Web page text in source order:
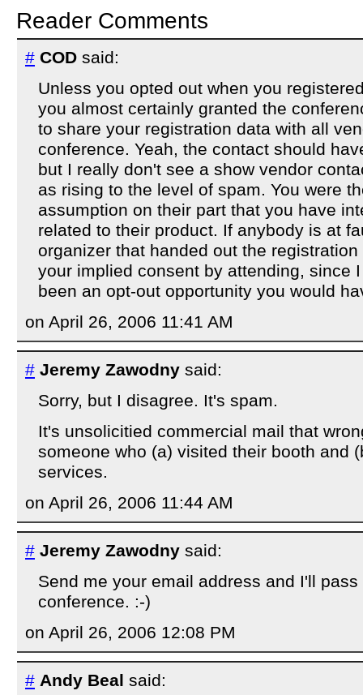
Reader Comments
# COD said:
Unless you opted out when you
you almost certainly granted the
to share your registration data with all
conference. Yeah, the contact should
but I really don't see a show vendor
as rising to the level of spam. You were
assumption on their part that you have
related to their product. If anybody is at
organizer that handed out the
your implied consent by attending, since
been an opt-out opportunity you would
on April 26, 2006 11:41 AM
# Jeremy Zawodny said:
Sorry, but I disagree. It's spam.
It's unsolicitied commercial mail that
someone who (a) visited their booth and
services.
on April 26, 2006 11:44 AM
# Jeremy Zawodny said:
Send me your email address and I'll
conference. :-)
on April 26, 2006 12:08 PM
# Andy Beal said: